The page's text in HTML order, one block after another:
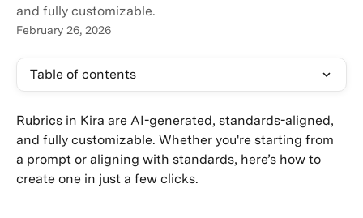
and fully customizable.
February 26, 2026
Table of contents
Rubrics in Kira are AI-generated, standards-aligned,
and fully customizable. Whether you're starting from
a prompt or aligning with standards, here’s how to
create one in just a few clicks.